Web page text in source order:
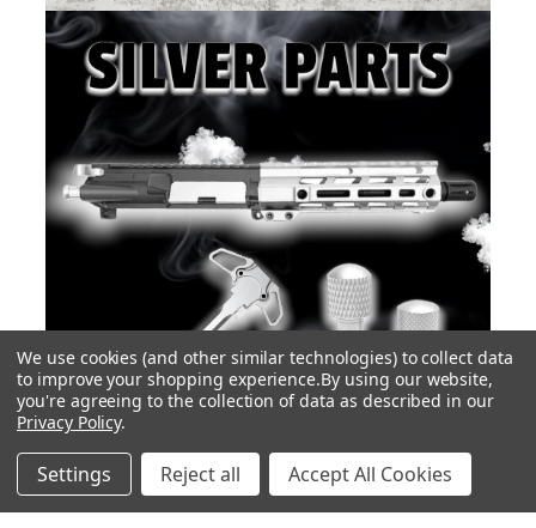
We use cookies (and other similar technologies) to collect data
to improve your shopping experience.By using our website,
you're agreeing to the collection of data as described in our
Privacy Policy.
Settings Reject all Accept All Cookies